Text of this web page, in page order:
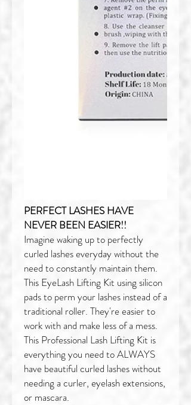
PERFECT LASHES HAVE
NEVER BEEN EASIER!!
Imagine waking up to perfectly
curled lashes everyday without the
need to constantly maintain them.
This EyeLash Lifting Kit using silicon
pads to perm your lashes instead of a
traditional roller. They're easier to
work with and make less of a mess.
This Professional Lash Lifting Kit is
everything you need to ALWAYS
have beautiful curled lashes without
needing a curler, eyelash extensions,
or mascara.